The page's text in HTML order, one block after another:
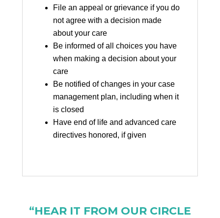
File an appeal or grievance if you do
not agree with a decision made
about your care
Be informed of all choices you have
when making a decision about your
care
Be notified of changes in your case
management plan, including when it
is closed
Have end of life and advanced care
directives honored, if given
“HEAR IT FROM OUR CIRCLE